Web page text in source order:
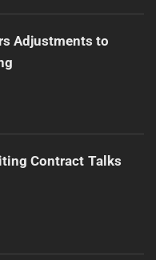
Adjustments to
Contract Talks